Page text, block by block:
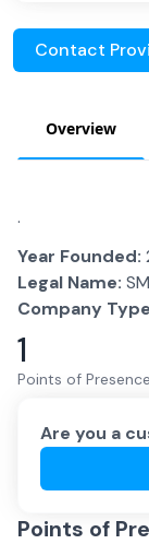
Contact
Overview
.
Year Founded:
Legal Name:
Company
1
Points of Presence
Are you a
Points of